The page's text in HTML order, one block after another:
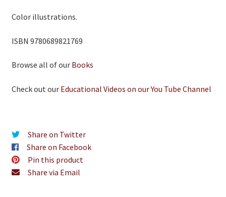
Color illustrations.
ISBN 9780689821769
Browse all of our Books
Check out our Educational Videos on our You Tube Channel
Share on Twitter
Share on Facebook
Pin this product
Share via Email